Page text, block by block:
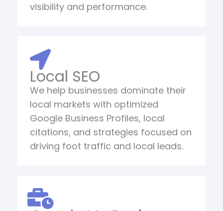
visibility and performance.
Local SEO
We help businesses dominate their
local markets with optimized
Google Business Profiles, local
citations, and strategies focused on
driving foot traffic and local leads.